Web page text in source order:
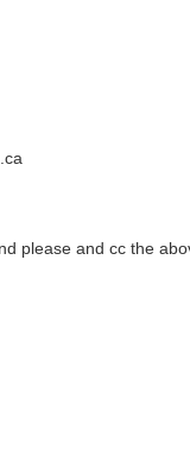
please and cc the